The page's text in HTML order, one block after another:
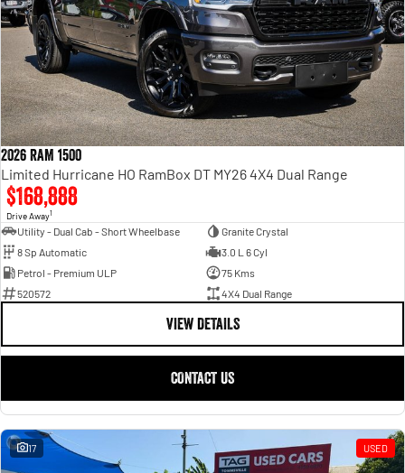
2026 RAM 1500
Limited Hurricane HO RamBox DT MY26 4X4 Dual Range
$168,888
Drive Away1
Utility - Dual Cab - Short Wheelbase
Granite Crystal
8 Sp Automatic
3.0 L 6 Cyl
Petrol - Premium ULP
75 Kms
520572
4X4 Dual Range
VIEW DETAILS
CONTACT US
17 USED